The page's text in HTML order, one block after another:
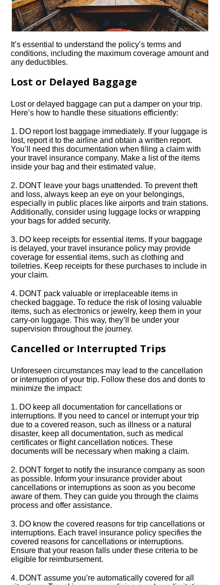
It’s essential to understand the policy’s terms and
conditions, including the maximum coverage amount and
any deductibles.​
Lost or Delayed Baggage
Lost or delayed baggage can put a damper on your trip.​
Here’s how to handle these situations efficiently:
1.​ DO report lost baggage immediately.​ If your luggage is
lost, report it to the airline and obtain a written report.​
You’ll need this documentation when filing a claim with
your travel insurance company.​ Make a list of the items
inside your bag and their estimated value.​
2.​ DONT leave your bags unattended.​ To prevent theft
and loss, always keep an eye on your belongings,
especially in public places like airports and train stations.​
Additionally, consider using luggage locks or wrapping
your bags for added security.​
3.​ DO keep receipts for essential items.​ If your baggage
is delayed, your travel insurance policy may provide
coverage for essential items, such as clothing and
toiletries.​ Keep receipts for these purchases to include in
your claim.​
4.​ DONT pack valuable or irreplaceable items in
checked baggage.​ To reduce the risk of losing valuable
items, such as electronics or jewelry, keep them in your
carry-on luggage.​ This way, they’ll be under your
supervision throughout the journey.​
Cancelled or Interrupted Trips
Unforeseen circumstances may lead to the cancellation
or interruption of your trip.​ Follow these dos and donts to
minimize the impact:
1.​ DO keep all documentation for cancellations or
interruptions.​ If you need to cancel or interrupt your trip
due to a covered reason, such as illness or a natural
disaster, keep all documentation, such as medical
certificates or flight cancellation notices.​ These
documents will be necessary when making a claim.​
2.​ DONT forget to notify the insurance company as soon
as possible.​ Inform your insurance provider about
cancellations or interruptions as soon as you become
aware of them.​ They can guide you through the claims
process and offer assistance.​
3.​ DO know the covered reasons for trip cancellations or
interruptions.​ Each travel insurance policy specifies the
covered reasons for cancellations or interruptions.​
Ensure that your reason falls under these criteria to be
eligible for reimbursement.​
4.​ DONT assume you’re automatically covered for all